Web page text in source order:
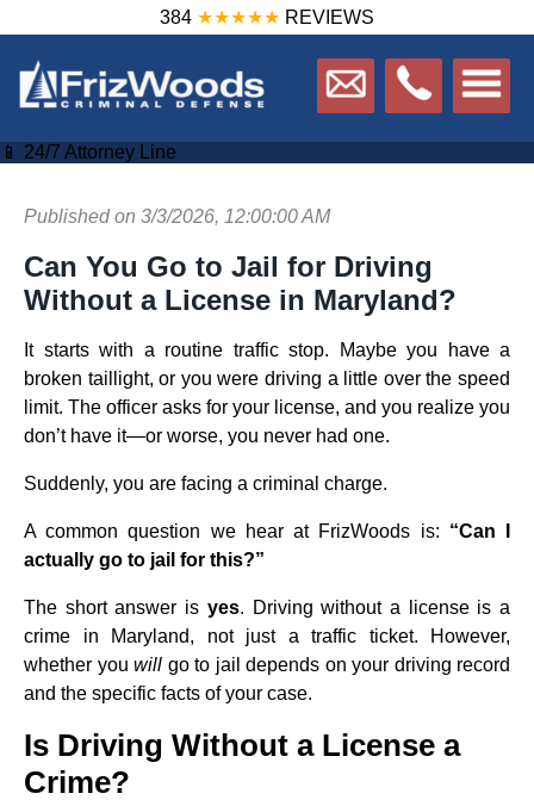
384 ★★★★★ REVIEWS
📱 24/7 Attorney Line
Published on 3/3/2026, 12:00:00 AM
Can You Go to Jail for Driving
Without a License in Maryland?
It starts with a routine traffic stop. Maybe you have a
broken taillight, or you were driving a little over the speed
limit. The officer asks for your license, and you realize you
don’t have it—or worse, you never had one.
Suddenly, you are facing a criminal charge.
A common question we hear at FrizWoods is: “Can I
actually go to jail for this?”
The short answer is yes. Driving without a license is a
crime in Maryland, not just a traffic ticket. However,
whether you will go to jail depends on your driving record
and the specific facts of your case.
Is Driving Without a License a
Crime?